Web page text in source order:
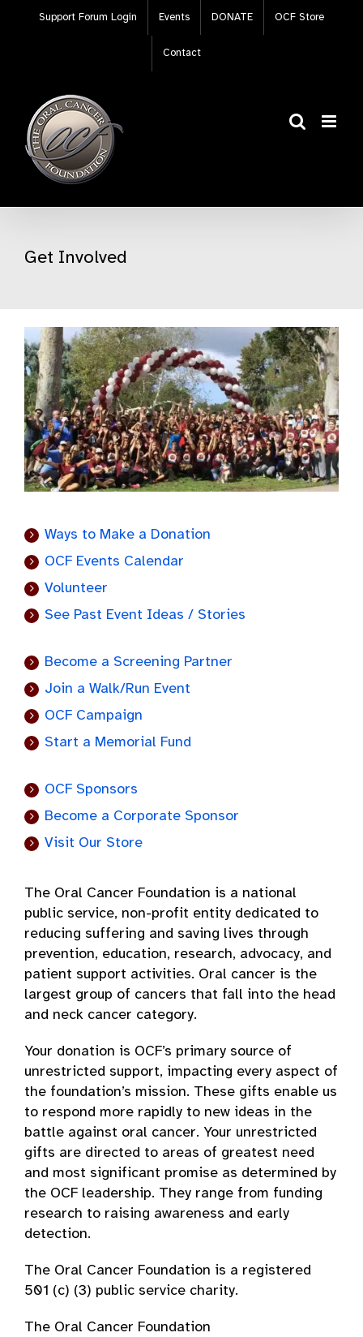
Support Forum Login Events DONATE OCF Store
Contact
Get Involved
Ways to Make a Donation
OCF Events Calendar
Volunteer
See Past Event Ideas / Stories
Become a Screening Partner
Join a Walk/Run Event
OCF Campaign
Start a Memorial Fund
OCF Sponsors
Become a Corporate Sponsor
Visit Our Store
The Oral Cancer Foundation is a national
public service, non-profit entity dedicated to
reducing suffering and saving lives through
prevention, education, research, advocacy, and
patient support activities. Oral cancer is the
largest group of cancers that fall into the head
and neck cancer category.
Your donation is OCF’s primary source of
unrestricted support, impacting every aspect of
the foundation’s mission. These gifts enable us
to respond more rapidly to new ideas in the
battle against oral cancer. Your unrestricted
gifts are directed to areas of greatest need
and most significant promise as determined by
the OCF leadership. They range from funding
research to raising awareness and early
detection.
The Oral Cancer Foundation is a registered
501 (c) (3) public service charity.
The Oral Cancer Foundation